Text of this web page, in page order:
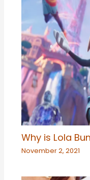
Why is Lola
November 2, 2021